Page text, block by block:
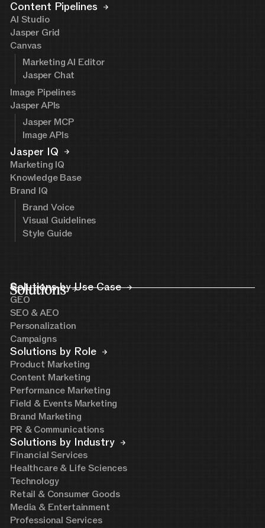
Content Pipelines
AI Studio
Jasper Grid
Canvas
Marketing AI Editor
Jasper Chat
Image Pipelines
Jasper APIs
Jasper MCP
Image APIs
Jasper IQ
Marketing IQ
Knowledge Base
Brand IQ
Brand Voice
Visual Guidelines
Style Guide
Solutions
Solutions by Use Case
GEO
SEO & AEO
Personalization
Campaigns
Solutions by Role
Product Marketing
Content Marketing
Performance Marketing
Field & Events Marketing
Brand Marketing
PR & Communications
Solutions by Industry
Financial Services
Healthcare & Life Sciences
Technology
Retail & Consumer Goods
Media & Entertainment
Professional Services